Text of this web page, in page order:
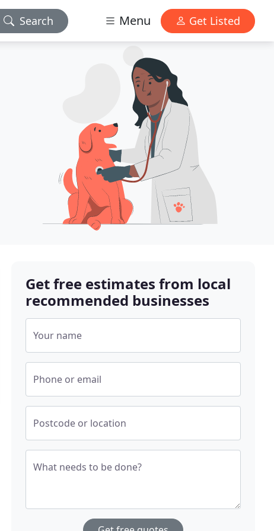
Search Menu Get Listed
Get free estimates from local
recommended businesses
Your name
Phone or email
Postcode or location
What needs to be done?